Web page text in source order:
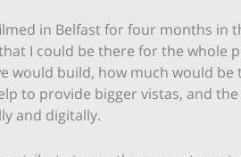
in Belfast for four months in
I could be there for the whole
would build, how much would
to provide bigger vistas, and
and digitally.